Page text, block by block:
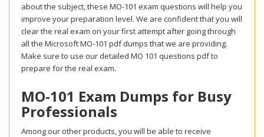
about the subject, these MO-101 exam questions will help you
improve your preparation level. We are confident that you will
clear the real exam on your first attempt after going through
all the Microsoft MO-101 pdf dumps that we are providing.
Make sure to use our detailed MO 101 questions pdf to
prepare for the real exam.
MO-101 Exam Dumps for Busy
Professionals
Among our other products, you will be able to receive